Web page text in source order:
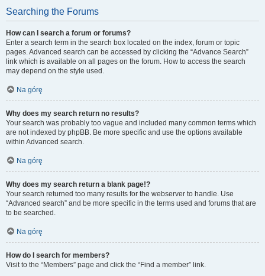
Searching the Forums
How can I search a forum or forums?
Enter a search term in the search box located on the index, forum or topic
pages. Advanced search can be accessed by clicking the “Advance Search”
link which is available on all pages on the forum. How to access the search
may depend on the style used.
Na górę
Why does my search return no results?
Your search was probably too vague and included many common terms which
are not indexed by phpBB. Be more specific and use the options available
within Advanced search.
Na górę
Why does my search return a blank page!?
Your search returned too many results for the webserver to handle. Use
“Advanced search” and be more specific in the terms used and forums that are
to be searched.
Na górę
How do I search for members?
Visit to the “Members” page and click the “Find a member” link.